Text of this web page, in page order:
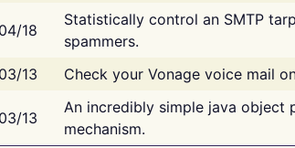
18
Statistically control an SMTP
spammers.
13 Check your Vonage voice mail
13
An incredibly simple java object
mechanism.